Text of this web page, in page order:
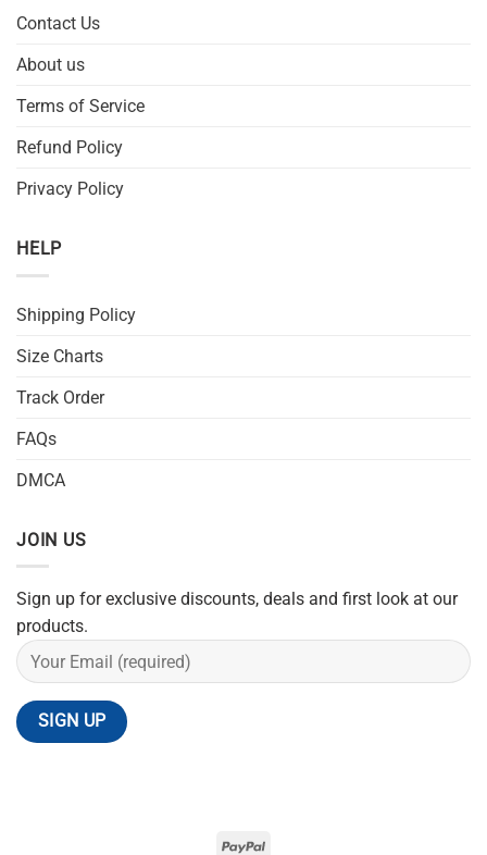
Contact Us
About us
Terms of Service
Refund Policy
Privacy Policy
HELP
Shipping Policy
Size Charts
Track Order
FAQs
DMCA
JOIN US
Sign up for exclusive discounts, deals and first look at our
products.